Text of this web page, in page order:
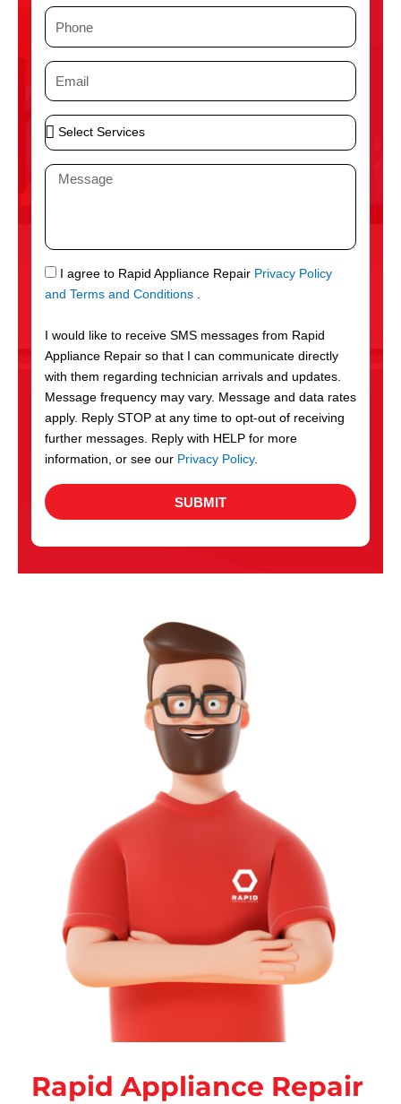
P
n
e
E
i
l
S
e
S
r
v
c
e
s
M
a
g
e
S
M
I agree to Rapid Appliance Repair Privacy Policy
and Terms and Conditions .
I would like to receive SMS messages from Rapid
Appliance Repair so that I can communicate directly
with them regarding technician arrivals and updates.
Message frequency may vary. Message and data rates
apply. Reply STOP at any time to opt-out of receiving
further messages. Reply with HELP for more
information, or see our Privacy Policy.
SUBMIT
Rapid Appliance Repair